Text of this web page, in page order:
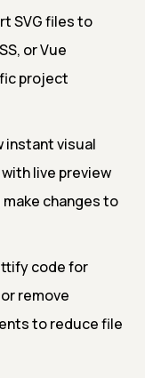
SVG files to
or Vue
project
instant visual
live preview
changes to
code for
remove
to reduce file